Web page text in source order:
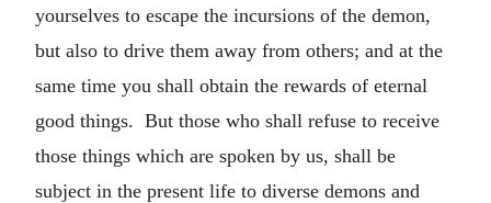
yourselves to escape the incursions of the demon,
but also to drive them away from others; and at the
same time you shall obtain the rewards of eternal
good things. But those who shall refuse to receive
those things which are spoken by us, shall be
subject in the present life to diverse demons and